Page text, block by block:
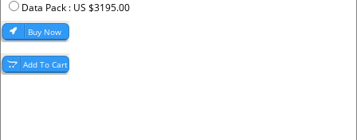
Data Pack : US $3195.00